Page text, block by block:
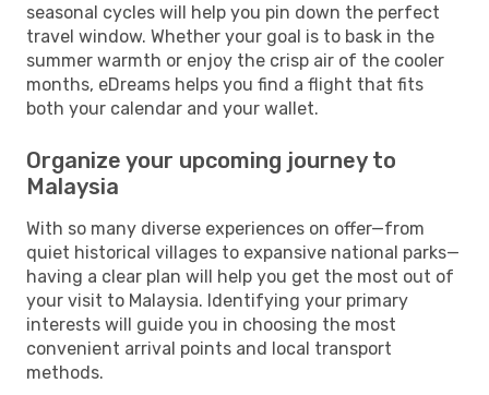
seasonal cycles will help you pin down the perfect
travel window. Whether your goal is to bask in the
summer warmth or enjoy the crisp air of the cooler
months, eDreams helps you find a flight that fits
both your calendar and your wallet.
Organize your upcoming journey to
Malaysia
With so many diverse experiences on offer—from
quiet historical villages to expansive national parks—
having a clear plan will help you get the most out of
your visit to Malaysia. Identifying your primary
interests will guide you in choosing the most
convenient arrival points and local transport
methods.